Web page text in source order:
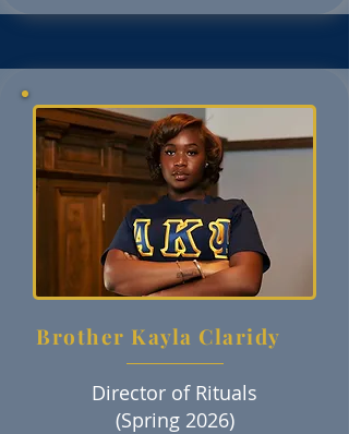
Brother Kayla Claridy
Director of Rituals
(Spring 2026)